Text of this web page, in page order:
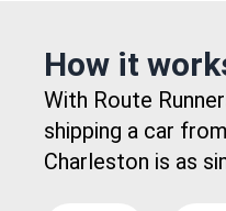
How it
With Route
shipping a car
Charleston is as